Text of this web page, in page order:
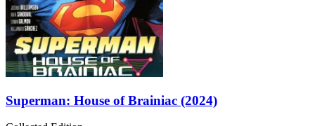
Superman: House of Brainiac (2024)